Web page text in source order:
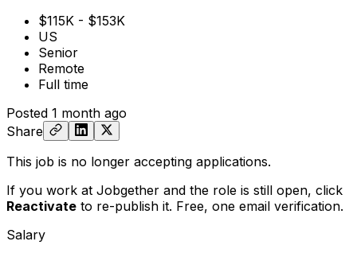
$115K - $153K
US
Senior
Remote
Full time
Posted 1 month ago
Share
This job is no longer accepting applications.
If you work at Jobgether and the role is still open, click
Reactivate to re-publish it. Free, one email verification.
Salary